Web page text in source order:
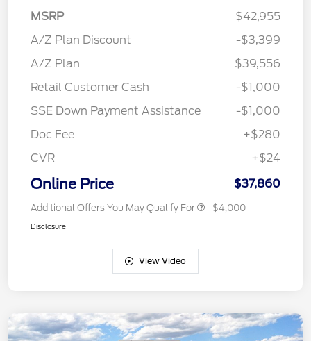
MSRP
$42,955
A/Z Plan Discount
-$3,399
A/Z Plan
$39,556
Retail Customer Cash
-$1,000
SSE Down Payment Assistance
-$1,000
Doc Fee
+$280
CVR
+$24
Online Price $37,860
Additional Offers You May Qualify For $4,000
Disclosure
View Video